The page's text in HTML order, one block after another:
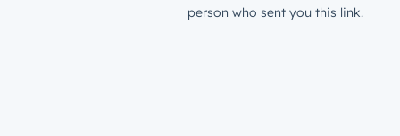
person who sent you this link.